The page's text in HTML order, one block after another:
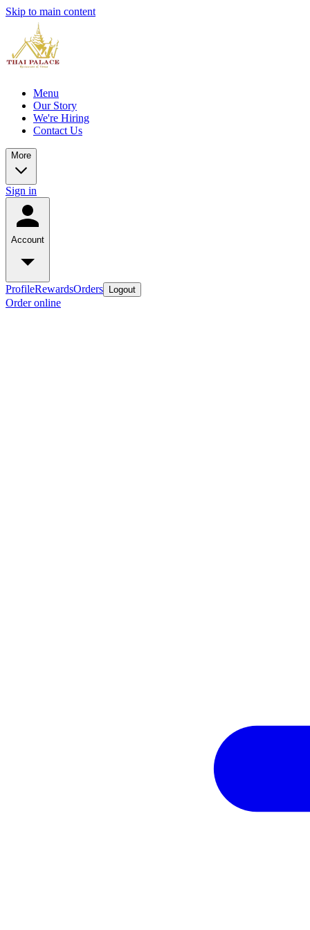
Skip to main content
Menu
Our Story
We're Hiring
Contact Us
More
Sign in
Account
ProfileRewardsOrders Logout
Order online